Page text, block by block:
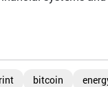
bitcoin